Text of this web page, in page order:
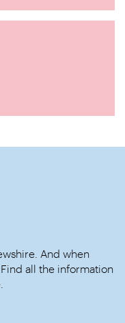
And when
Find all the information